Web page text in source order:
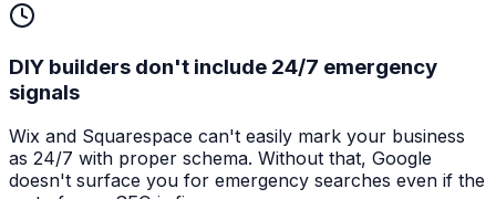
DIY builders don't include 24/7 emergency
signals
Wix and Squarespace can't easily mark your business
as 24/7 with proper schema. Without that, Google
doesn't surface you for emergency searches even if the